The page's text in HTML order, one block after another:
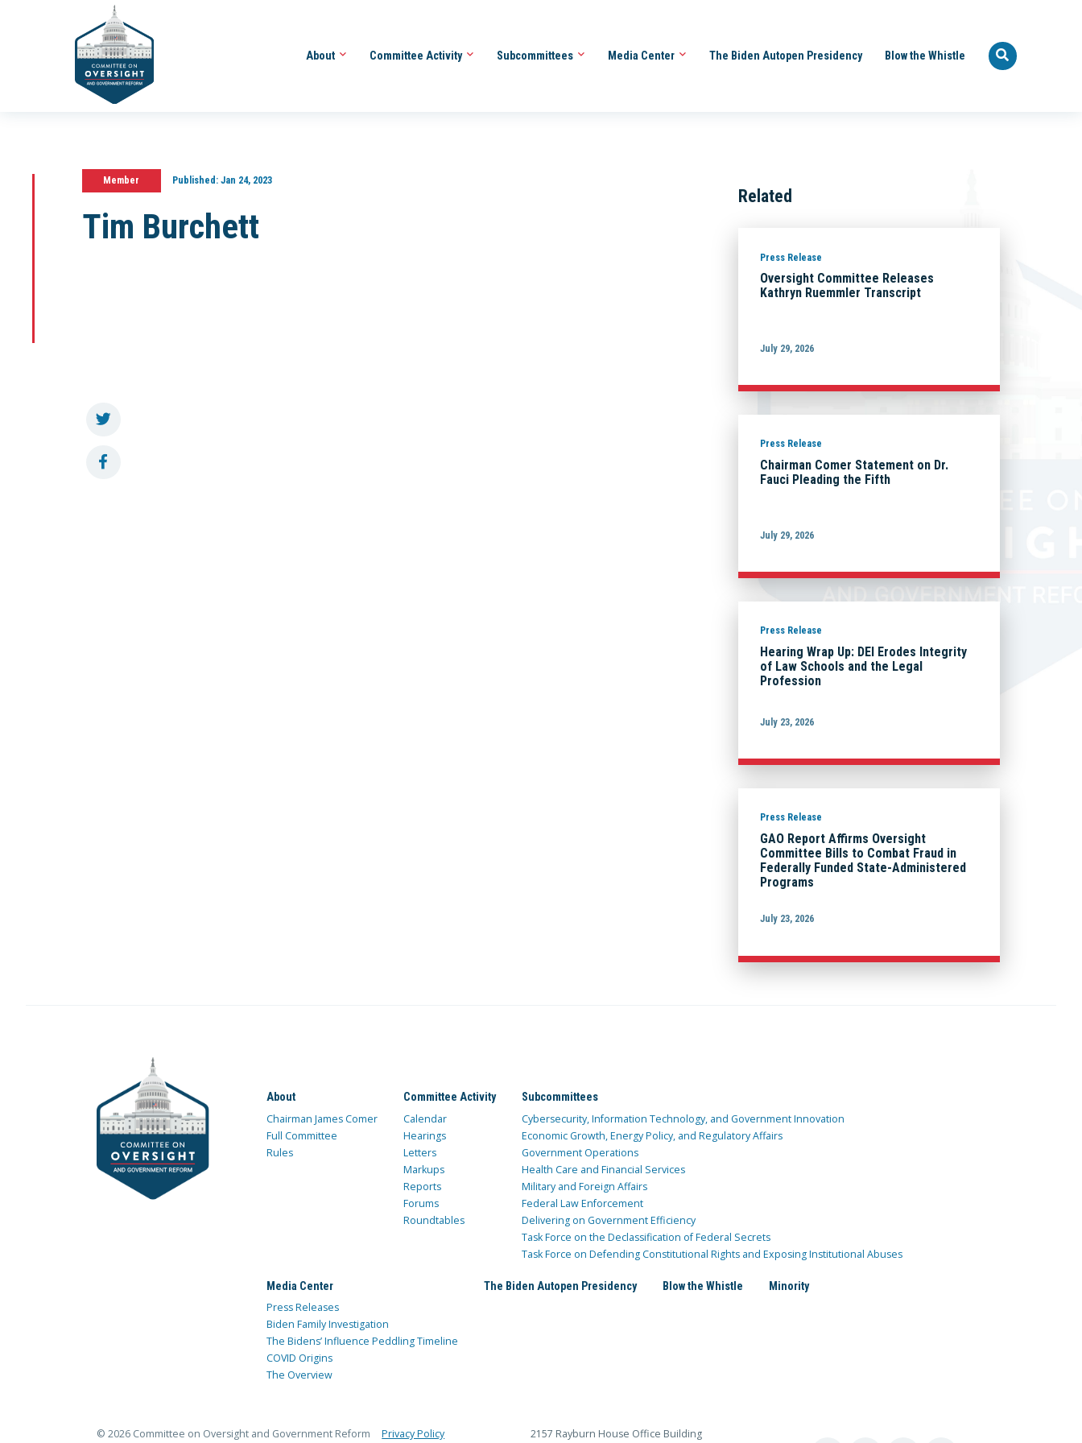
About Committee Activity Subcommittees Media Center The Biden Autopen Presidency Blow the Whistle
Member Published:Jan 24, 2023
Tim Burchett
Related
Press Release
Oversight Committee Releases
Kathryn Ruemmler Transcript
July 29, 2026
Press Release
Chairman Comer Statement on Dr.
Fauci Pleading the Fifth
July 29, 2026
Press Release
Hearing Wrap Up: DEI Erodes Integrity
of Law Schools and the Legal
Profession
July 23, 2026
Press Release
GAO Report Affirms Oversight
Committee Bills to Combat Fraud in
Federally Funded State-Administered
Programs
July 23, 2026
About
Chairman James Comer
Full Committee
Rules
Committee Activity
Calendar
Hearings
Letters
Markups
Reports
Forums
Roundtables
Subcommittees
Cybersecurity, Information Technology, and Government Innovation
Economic Growth, Energy Policy, and Regulatory Affairs
Government Operations
Health Care and Financial Services
Military and Foreign Affairs
Federal Law Enforcement
Delivering on Government Efficiency
Task Force on the Declassification of Federal Secrets
Task Force on Defending Constitutional Rights and Exposing Institutional Abuses
Media Center
Press Releases
Biden Family Investigation
The Bidens’ Influence Peddling Timeline
COVID Origins
The Overview
The Biden Autopen Presidency Blow the Whistle Minority
© 2026 Committee on Oversight and Government Reform Privacy Policy 2157 Rayburn House Office Building